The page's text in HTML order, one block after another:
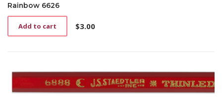
Rainbow 6626
$3.00
Add to cart